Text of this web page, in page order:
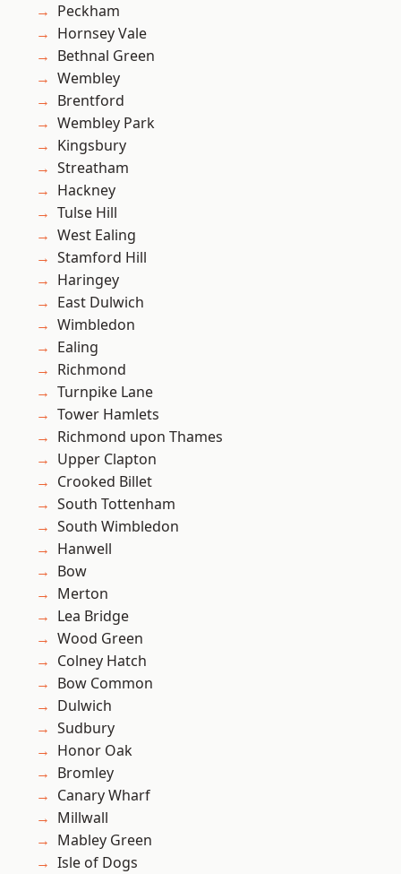
Peckham
Hornsey Vale
Bethnal Green
Wembley
Brentford
Wembley Park
Kingsbury
Streatham
Hackney
Tulse Hill
West Ealing
Stamford Hill
Haringey
East Dulwich
Wimbledon
Ealing
Richmond
Turnpike Lane
Tower Hamlets
Richmond upon Thames
Upper Clapton
Crooked Billet
South Tottenham
South Wimbledon
Hanwell
Bow
Merton
Lea Bridge
Wood Green
Colney Hatch
Bow Common
Dulwich
Sudbury
Honor Oak
Bromley
Canary Wharf
Millwall
Mabley Green
Isle of Dogs